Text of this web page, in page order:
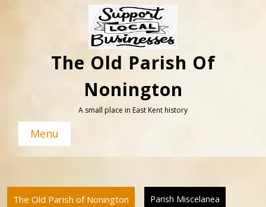
The Old Parish Of
Nonington
A small place in East Kent history
Menu
The Old Parish of Nonington Parish Miscelanea